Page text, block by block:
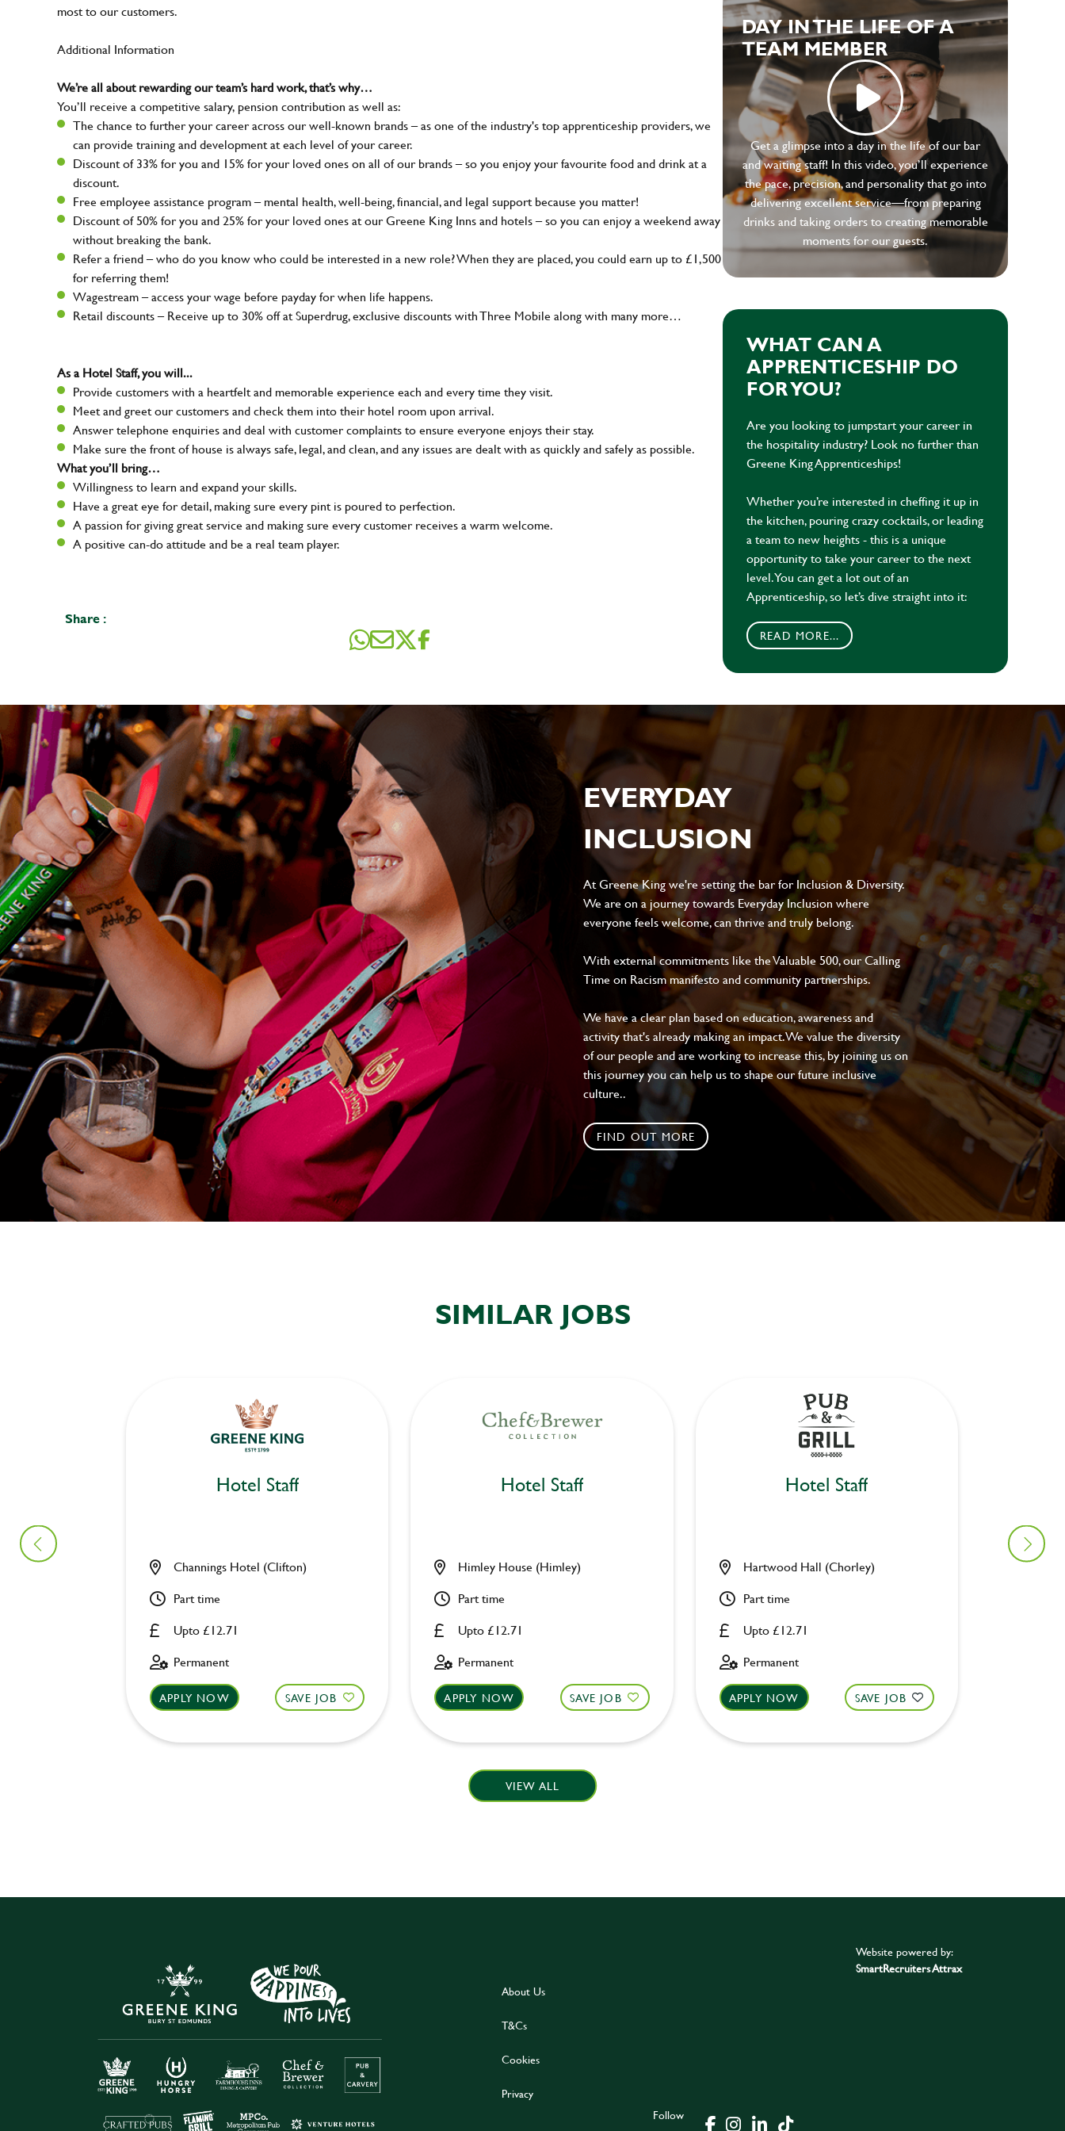
most to our customers.
Additional Information
We’re all about rewarding our team’s hard work, that’s why…
You’ll receive a competitive salary, pension contribution as well as:
The chance to further your career across our well-known brands – as one of the industry's top apprenticeship providers, we
can provide training and development at each level of your career.
Discount of 33% for you and 15% for your loved ones on all of our brands – so you enjoy your favourite food and drink at a
discount.
Free employee assistance program – mental health, well-being, financial, and legal support because you matter!
Discount of 50% for you and 25% for your loved ones at our Greene King Inns and hotels – so you can enjoy a weekend away
without breaking the bank.
Refer a friend – who do you know who could be interested in a new role? When they are placed, you could earn up to £1,500
for referring them!
Wagestream – access your wage before payday for when life happens.
Retail discounts – Receive up to 30% off at Superdrug, exclusive discounts with Three Mobile along with many more…
As a Hotel Staff, you will...
Provide customers with a heartfelt and memorable experience each and every time they visit.
Meet and greet our customers and check them into their hotel room upon arrival.
Answer telephone enquiries and deal with customer complaints to ensure everyone enjoys their stay.
Make sure the front of house is always safe, legal, and clean, and any issues are dealt with as quickly and safely as possible.
What you’ll bring…
Willingness to learn and expand your skills.
Have a great eye for detail, making sure every pint is poured to perfection.
A passion for giving great service and making sure every customer receives a warm welcome.
A positive can-do attitude and be a real team player.
Share :
DAY IN THE LIFE OF A
TEAM MEMBER
Get a glimpse into a day in the life of our bar
and waiting staff! In this video, you’ll experience
the pace, precision, and personality that go into
delivering excellent service—from preparing
drinks and taking orders to creating memorable
moments for our guests.
WHAT CAN A
APPRENTICESHIP DO
FOR YOU?
Are you looking to jumpstart your career in
the hospitality industry? Look no further than
Greene King Apprenticeships!
Whether you’re interested in cheffing it up in
the kitchen, pouring crazy cocktails, or leading
a team to new heights - this is a unique
opportunity to take your career to the next
level. You can get a lot out of an
Apprenticeship, so let’s dive straight into it:
READ MORE...
EVERYDAY
INCLUSION
At Greene King we're setting the bar for Inclusion & Diversity.
We are on a journey towards Everyday Inclusion where
everyone feels welcome, can thrive and truly belong.
With external commitments like the Valuable 500, our Calling
Time on Racism manifesto and community partnerships.
We have a clear plan based on education, awareness and
activity that's already making an impact. We value the diversity
of our people and are working to increase this, by joining us on
this journey you can help us to shape our future inclusive
culture..
FIND OUT MORE
SIMILAR JOBS
Hotel Staff
Upto £12.71
Channings Hotel (Clifton)
Part time
Permanent
APPLY NOW SAVE JOB
Hotel Staff
Upto £12.71
Himley House (Himley)
Part time
Permanent
APPLY NOW SAVE JOB
Hotel Staff
Upto £12.71
Hartwood Hall (Chorley)
Part time
Permanent
APPLY NOW SAVE JOB
VIEW ALL
About Us
T&Cs
Cookies
Privacy
Follow
Website powered by:
SmartRecruiters Attrax